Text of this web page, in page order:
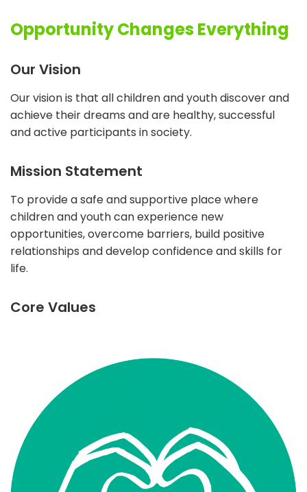
Opportunity Changes Everything
Our Vision
Our vision is that all children and youth discover and
achieve their dreams and are healthy, successful
and active participants in society.
Mission Statement
To provide a safe and supportive place where
children and youth can experience new
opportunities, overcome barriers, build positive
relationships and develop confidence and skills for
life.
Core Values